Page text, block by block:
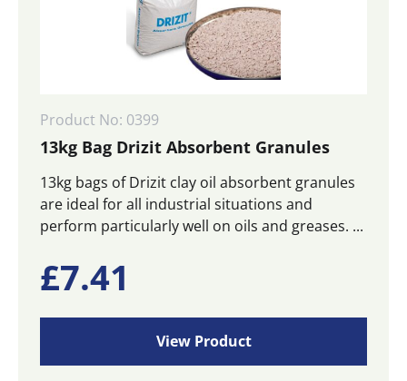
Product No: 0399
13kg Bag Drizit Absorbent Granules
13kg bags of Drizit clay oil absorbent granules
are ideal for all industrial situations and
perform particularly well on oils and greases. ...
£7.41
View Product